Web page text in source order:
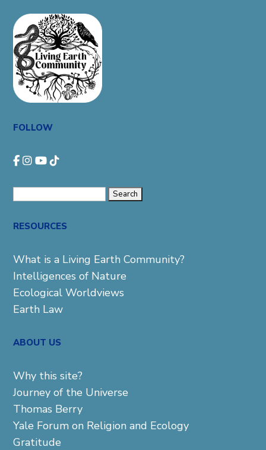
FOLLOW
RESOURCES
What is a Living Earth Community?
Intelligences of Nature
Ecological Worldviews
Earth Law
ABOUT US
Why this site?
Journey of the Universe
Thomas Berry
Yale Forum on Religion and Ecology
Gratitude